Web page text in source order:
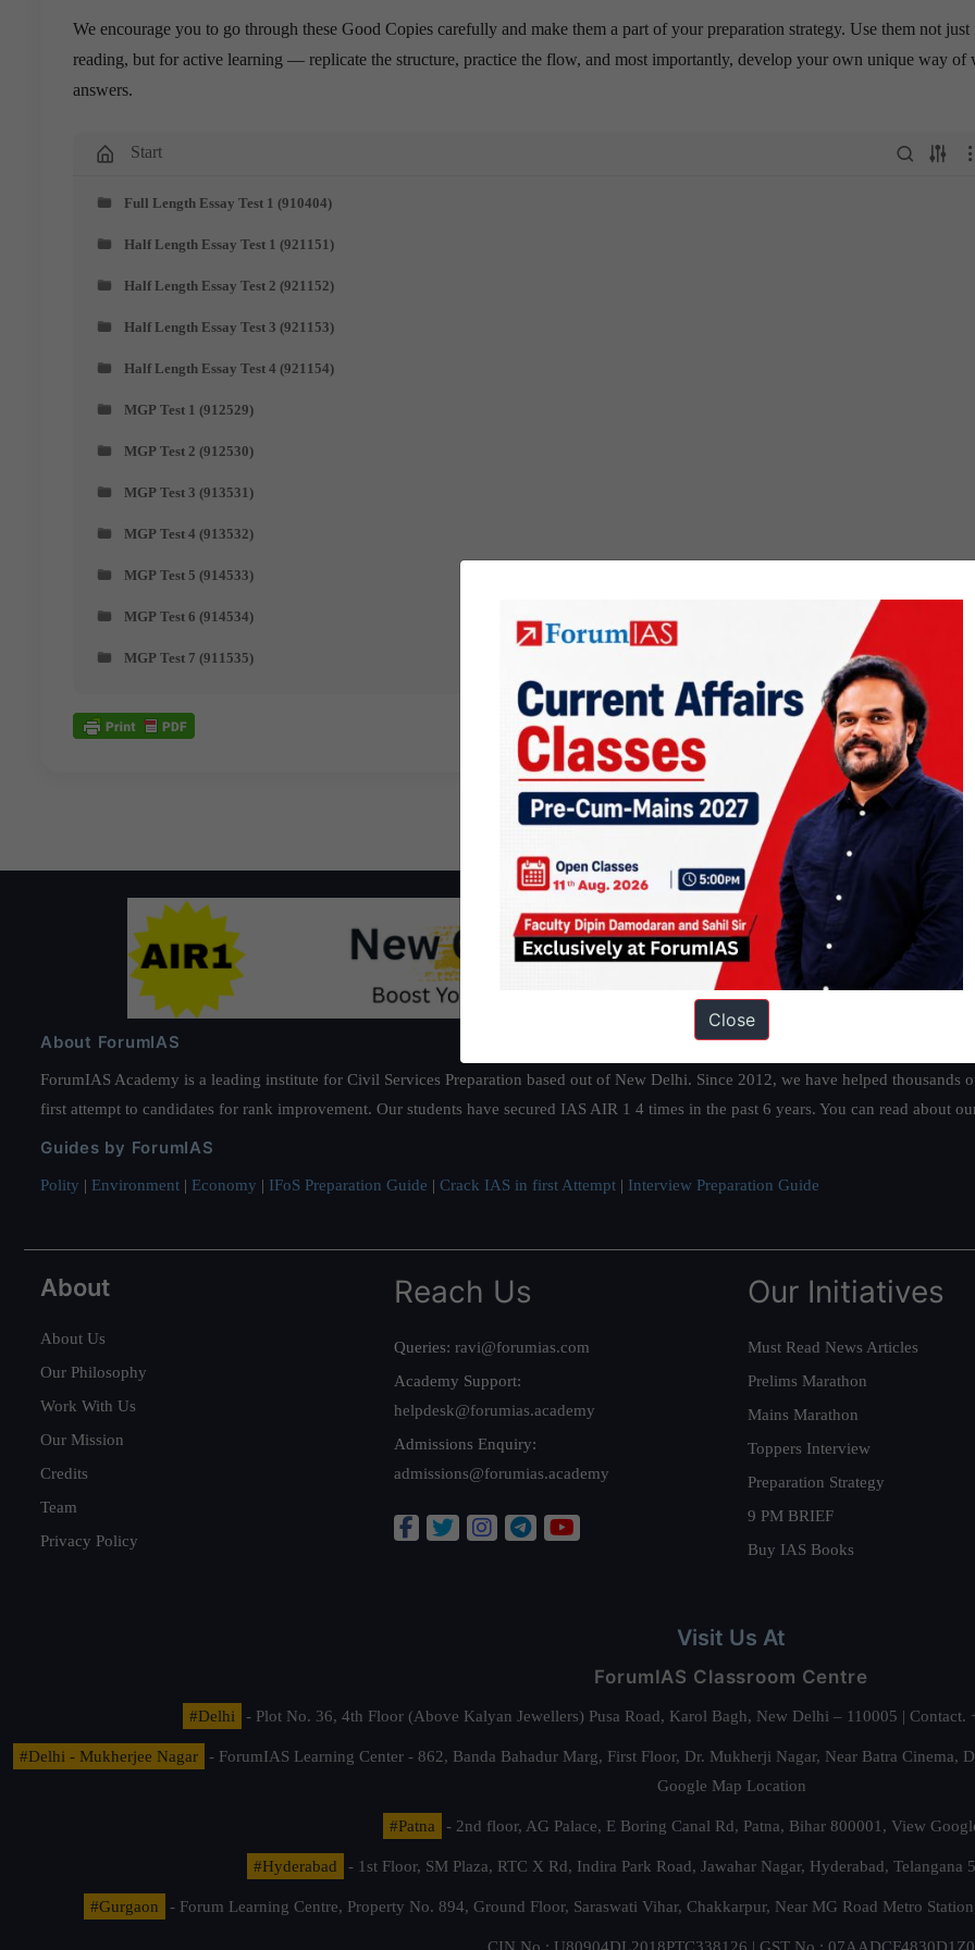
We encourage you to go through these Good Copies carefully and make them a part of your preparation strategy. Use them not just
reading, but for active learning — replicate the structure, practice the flow, and most importantly, develop your own unique way of
answers.
Start
Full Length Essay Test 1 (910404)
Half Length Essay Test 1 (921151)
Half Length Essay Test 2 (921152)
Half Length Essay Test 3 (921153)
Half Length Essay Test 4 (921154)
MGP Test 1 (912529)
MGP Test 2 (912530)
MGP Test 3 (913531)
MGP Test 4 (913532)
MGP Test 5 (914533)
MGP Test 6 (914534)
MGP Test 7 (911535)
About ForumIAS
ForumIAS Academy is a leading institute for Civil Services Preparation based out of New Delhi. Since 2012, we have helped
first attempt to candidates for rank improvement. Our students have secured IAS AIR 1 4 times in the past 6 years. You can read about
Guides by ForumIAS
Polity | Environment | Economy | IFoS Preparation Guide | Crack IAS in first Attempt | Interview Preparation Guide
About
About Us
Our Philosophy
Work With Us
Our Mission
Credits
Team
Privacy Policy
Reach Us
Queries: ravi@forumias.com
Academy Support:
helpdesk@forumias.academy
Admissions Enquiry:
admissions@forumias.academy
Our Initiatives
Must Read News Articles
Prelims Marathon
Mains Marathon
Toppers Interview
Preparation Strategy
9 PM BRIEF
Buy IAS Books
Visit Us At
ForumIAS Classroom Centre
#Delhi - Plot No. 36, 4th Floor (Above Kalyan Jewellers) Pusa Road, Karol Bagh, New Delhi – 110005 |
#Delhi - Mukherjee Nagar
- ForumIAS Learning Center - 862, Banda Bahadur Marg, First Floor, Dr. Mukherji Nagar, Near Batra
Google Map Location
#Patna - 2nd floor, AG Palace, E Boring Canal Rd, Patna, Bihar 800001, View
#Hyderabad - 1st Floor, SM Plaza, RTC X Rd, Indira Park Road, Jawahar Nagar, Hyderabad, Telangana
#Gurgaon - Forum Learning Centre, Property No. 894, Ground Floor, Saraswati Vihar, Chakkarpur, Near MG Road Metro
Close